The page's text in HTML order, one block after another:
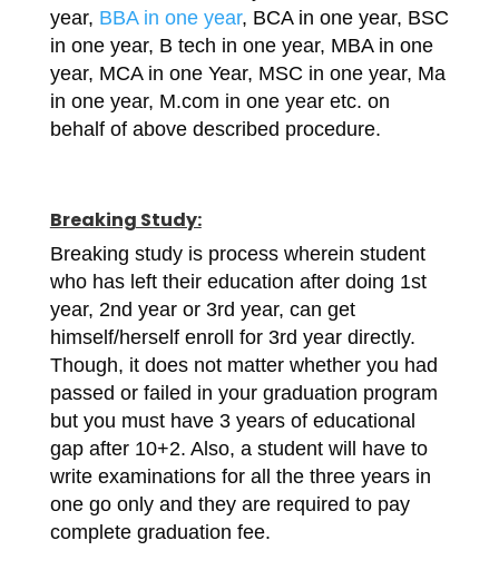
year, BBA in one year, BCA in one year, BSC
in one year, B tech in one year, MBA in one
year, MCA in one Year, MSC in one year, Ma
in one year, M.com in one year etc. on
behalf of above described procedure.
Breaking Study:
Breaking study is process wherein student
who has left their education after doing 1st
year, 2nd year or 3rd year, can get
himself/herself enroll for 3rd year directly.
Though, it does not matter whether you had
passed or failed in your graduation program
but you must have 3 years of educational
gap after 10+2. Also, a student will have to
write examinations for all the three years in
one go only and they are required to pay
complete graduation fee.